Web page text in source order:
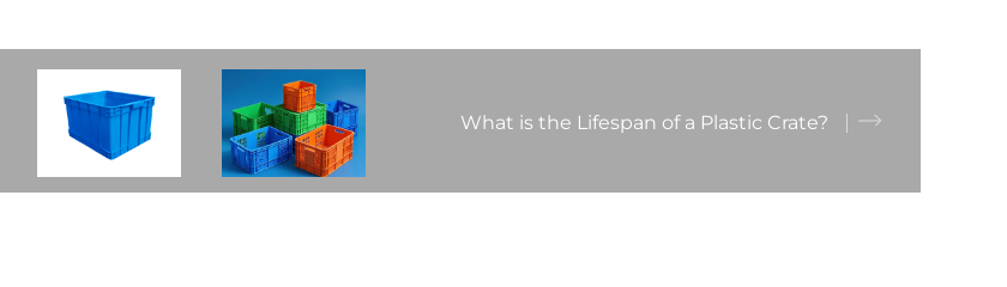
What is the Lifespan of a Plastic Crate?